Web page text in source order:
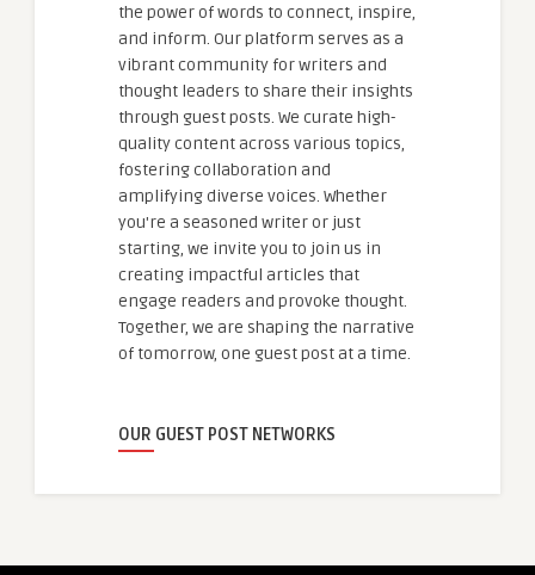
the power of words to connect, inspire,
and inform. Our platform serves as a
vibrant community for writers and
thought leaders to share their insights
through guest posts. We curate high-
quality content across various topics,
fostering collaboration and
amplifying diverse voices. Whether
you're a seasoned writer or just
starting, we invite you to join us in
creating impactful articles that
engage readers and provoke thought.
Together, we are shaping the narrative
of tomorrow, one guest post at a time.
OUR GUEST POST NETWORKS